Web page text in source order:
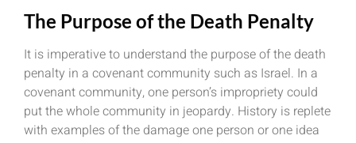
The Purpose of the Death Penalty
It is imperative to understand the purpose of the death
penalty in a covenant community such as Israel. In a
covenant community, one person’s impropriety could
put the whole community in jeopardy. History is replete
with examples of the damage one person or one idea